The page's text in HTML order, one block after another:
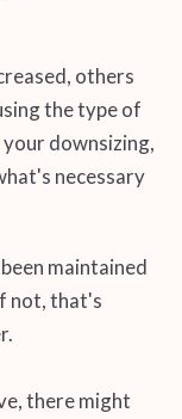
others
the type of
downsizing,
necessary
maintained
not, that's
there might